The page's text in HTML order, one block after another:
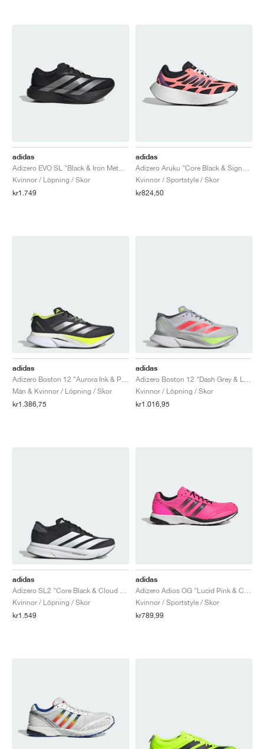
adidas
Kvinnor / Löpning / Skor
kr1.749
adidas
Kvinnor / Sportstyle / Skor
kr824,50
adidas
Män & Kvinnor / Löpning / Skor
kr1.386,75
adidas
Kvinnor / Löpning / Skor
kr1.016,95
adidas
Kvinnor / Löpning / Skor
kr1.549
adidas
Kvinnor / Sportstyle / Skor
kr789,99